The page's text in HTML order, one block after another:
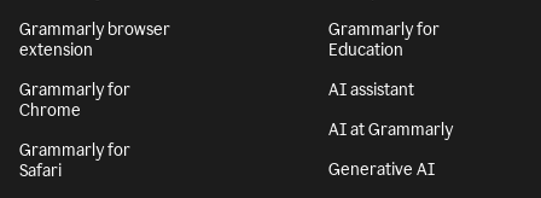
Grammarly browser
extension
Grammarly for
Chrome
Grammarly for
Safari
Grammarly for
Education
AI assistant
AI at Grammarly
Generative AI